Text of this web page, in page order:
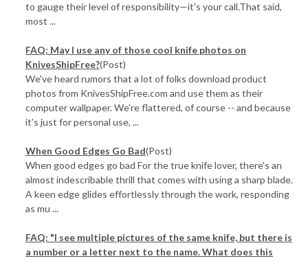
to gauge their level of responsibility—it's your call.That said,
most ...
FAQ: May I use any of those cool knife photos on
KnivesShipFree?(Post)
We've heard rumors that a lot of folks download product
photos from KnivesShipFree.com and use them as their
computer wallpaper. We're flattered, of course -- and because
it's just for personal use, ...
When Good Edges Go Bad(Post)
When good edges go bad For the true knife lover, there's an
almost indescribable thrill that comes with using a sharp blade.
A keen edge glides effortlessly through the work, responding
as mu ...
FAQ: "I see multiple pictures of the same knife, but there is
a number or a letter next to the name. What does this